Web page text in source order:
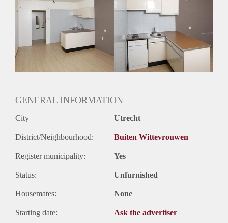
Gedeelde keuken: Nee
Gedeelde Douche: Nee
Gedeelde woonkamer: Nee
Huisgenoten: Nee
Geslacht huisgenoten: N.v.t.
GENERAL INFORMATION
City Utrecht
District/Neighbourhood: Buiten Wittevrouwen
Register municipality: Yes
Status: Unfurnished
Housemates: None
Starting date: Ask the advertiser